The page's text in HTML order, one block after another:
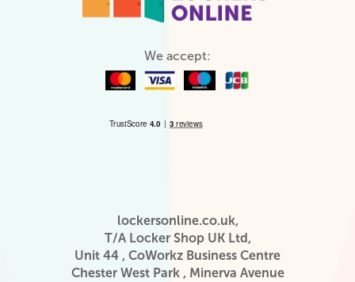
We accept:
lockersonline.co.uk,
T/A Locker Shop UK Ltd,
Unit 44 , CoWorkz Business Centre
Chester West Park , Minerva Avenue